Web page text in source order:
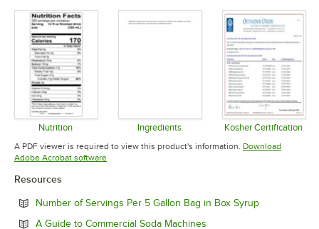
Nutrition
Opens in new tab
Ingredients
Opens in new tab
Kosher Certification
Opens in
A PDF viewer is required to view this product's information. Download
Adobe Acrobat softwareOpens in new tab
Resources
Number of Servings Per 5 Gallon Bag in Box SyrupOpens in
A Guide to Commercial Soda Machines